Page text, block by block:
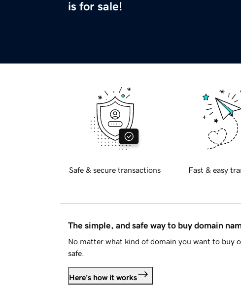
is for sale!
Safe & secure transactions Fast & easy
The simple, and safe way to buy domain
No matter what kind of domain you want to buy
safe.
Here's how it works